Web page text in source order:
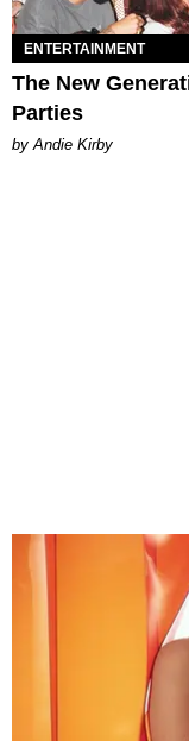
ENTERTAINMENT
The New
Parties
by Andie Kirby